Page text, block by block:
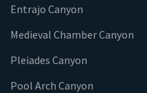
Entrajo Canyon
Medieval Chamber Canyon
Pleiades Canyon
Pool Arch Canyon